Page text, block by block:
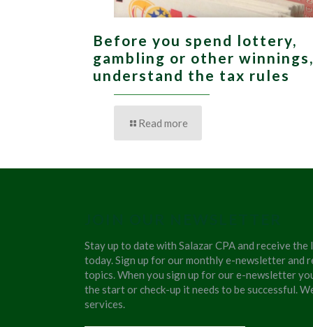
Before you spend lottery,
gambling or other winnings,
understand the tax rules
Read more
Stay up to date with Salazar CPA and receive
today. Sign up for our monthly e-newsletter and
topics. When you sign up for our e-newsletter
the start or check-up it needs to be successful.
services.